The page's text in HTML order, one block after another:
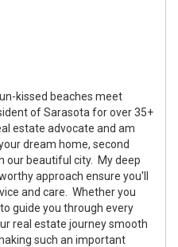
kissed beaches meet
of Sarasota for over 35+
estate advocate and am
dream home, second
our beautiful city. My deep
approach ensure you'll
and care. Whether you
guide you through every
real estate journey smooth
such an important